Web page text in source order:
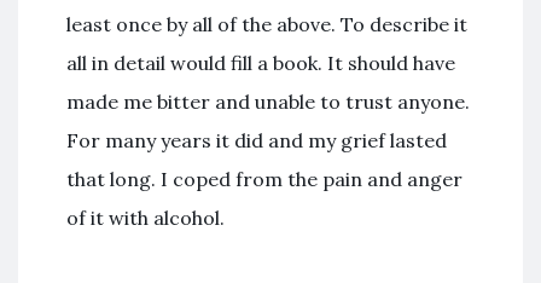
least once by all of the above. To describe it
all in detail would fill a book. It should have
made me bitter and unable to trust anyone.
For many years it did and my grief lasted
that long. I coped from the pain and anger
of it with alcohol.